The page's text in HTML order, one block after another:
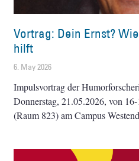
Vortrag: Dein Ernst?
hilft
6. May 2026
Impulsvortrag der
Donnerstag, 21.05.2026, von
(Raum 823) am Campus